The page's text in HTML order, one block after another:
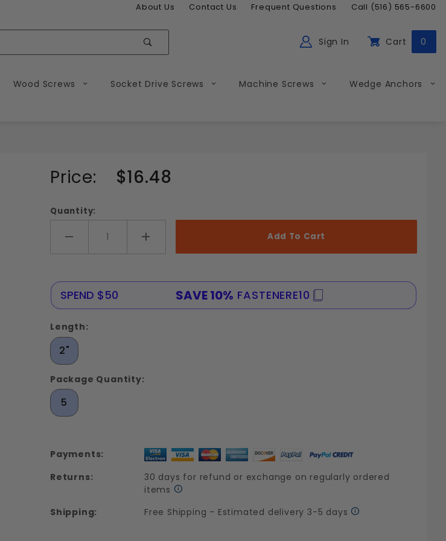
About Us Contact Us Frequent Questions Call (516) 565-6600
Sign In Cart 0
Wood Screws Socket Drive Screws Machine Screws
Wedge Anchors
Purchase
9/16-12
Hex Head
Tap Bolts
Fully
Threaded
Steel 18-
8
Price: $16.48
Quantity:
Add More
SPEND $50 SAVE 10% FASTENERE10
Length:
2"
Package Quantity:
5
Payments:
Returns:
30 days for refund or exchange on regularly ordered
items
Shipping:
Free Shipping - Estimated delivery 3-5 days